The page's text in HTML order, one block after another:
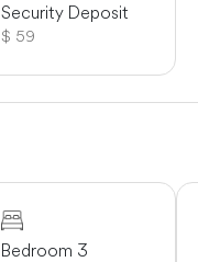
Security Deposit
$ 59
Bedroom 3